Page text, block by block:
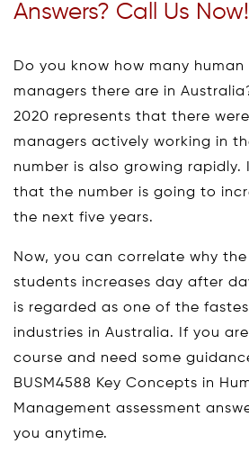
Answers? Call Us Now!
Do you know how many human
managers there are in
2020 represents that there were
managers actively working in
number is also growing rapidly.
that the number is going to
the next five years.
Now, you can correlate why
students increases day after
is regarded as one of the
industries in Australia. If you
course and need some
BUSM4588 Key Concepts in
Management assessment
you anytime.